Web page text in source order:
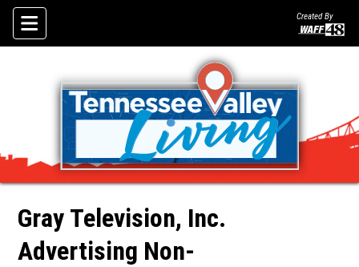
Skip To Content
Created By
Gray Television, Inc.
Advertising Non-